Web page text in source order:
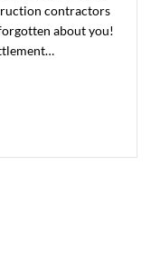
contractors
about you!